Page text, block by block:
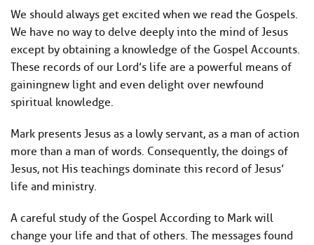
We should always get excited when we read the Gospels.
We have no way to delve deeply into the mind of Jesus
except by obtaining a knowledge of the Gospel Accounts.
These records of our Lord’s life are a powerful means of
gainingnew light and even delight over newfound
spiritual knowledge.
Mark presents Jesus as a lowly servant, as a man of action
more than a man of words. Consequently, the doings of
Jesus, not His teachings dominate this record of Jesus’
life and ministry.
A careful study of the Gospel According to Mark will
change your life and that of others. The messages found